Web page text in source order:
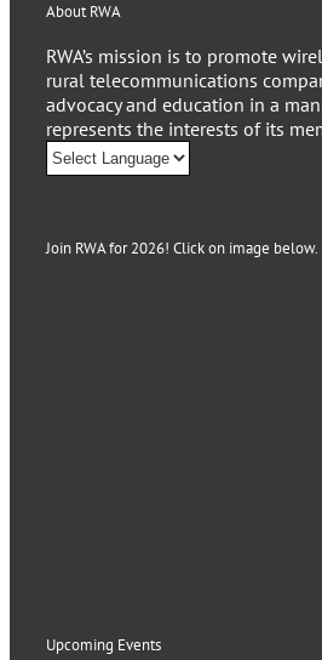
About RWA
RWA’s mission is to promote
rural telecommunications
advocacy and education in a
represents the interests of its
Join RWA for 2026! Click on image below.
Upcoming Events